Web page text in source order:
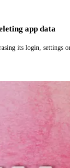
app data
its login, settings